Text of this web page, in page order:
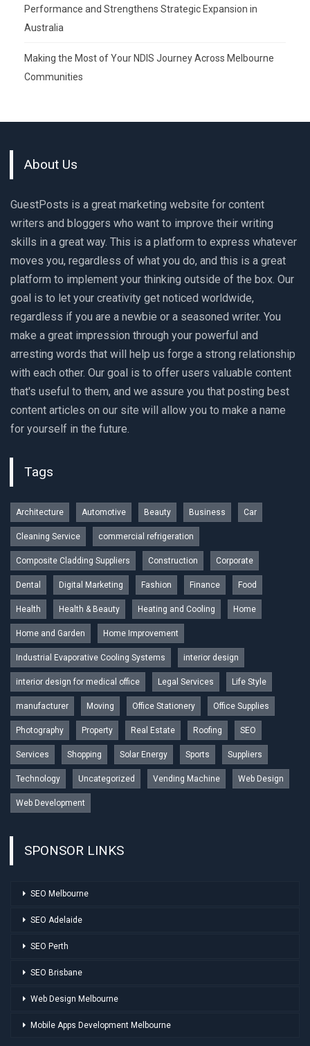
Performance and Strengthens Strategic Expansion in
Australia
Making the Most of Your NDIS Journey Across Melbourne
Communities
About Us
GuestPosts is a great marketing website for content
writers and bloggers who want to improve their writing
skills in a great way. This is a platform to express whatever
moves you, regardless of what you do, and this is a great
platform to implement your thinking outside of the box. Our
goal is to let your creativity get noticed worldwide,
regardless if you are a newbie or a seasoned writer. You
make a great impression through your powerful and
arresting words that will help us forge a strong relationship
with each other. Our goal is to offer users valuable content
that's useful to them, and we assure you that posting best
content articles on our site will allow you to make a name
for yourself in the future.
Tags
Architecture Automotive Beauty Business Car
Cleaning Service commercial refrigeration
Composite Cladding Suppliers Construction Corporate
Dental Digital Marketing Fashion Finance Food
Health Health & Beauty Heating and Cooling Home
Home and Garden Home Improvement
Industrial Evaporative Cooling Systems interior design
interior design for medical office Legal Services Life Style
manufacturer Moving Office Stationery Office Supplies
Photography Property Real Estate Roofing SEO
Services Shopping Solar Energy Sports Suppliers
Technology Uncategorized Vending Machine Web Design
Web Development
SPONSOR LINKS
SEO Melbourne
SEO Adelaide
SEO Perth
SEO Brisbane
Web Design Melbourne
Mobile Apps Development Melbourne